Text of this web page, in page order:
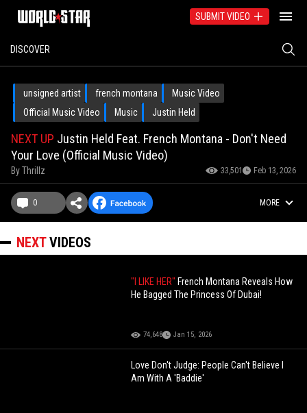
SUBMIT VIDEO
DISCOVER
unsigned artist french montana
Music Video
Official Music Video
Music Justin Held
NEXT UP Justin Held Feat. French Montana - Don't Need
Your Love (Official Music Video)
ByThrillz 33,501 Feb 13, 2026
0 MORE
NEXTVIDEOS
"I LIKE HER" French Montana Reveals How
He Bagged The Princess Of Dubai!
74,648 Jan 15, 2026
Love Don't Judge: People Can't Believe I
Am With A 'Baddie'